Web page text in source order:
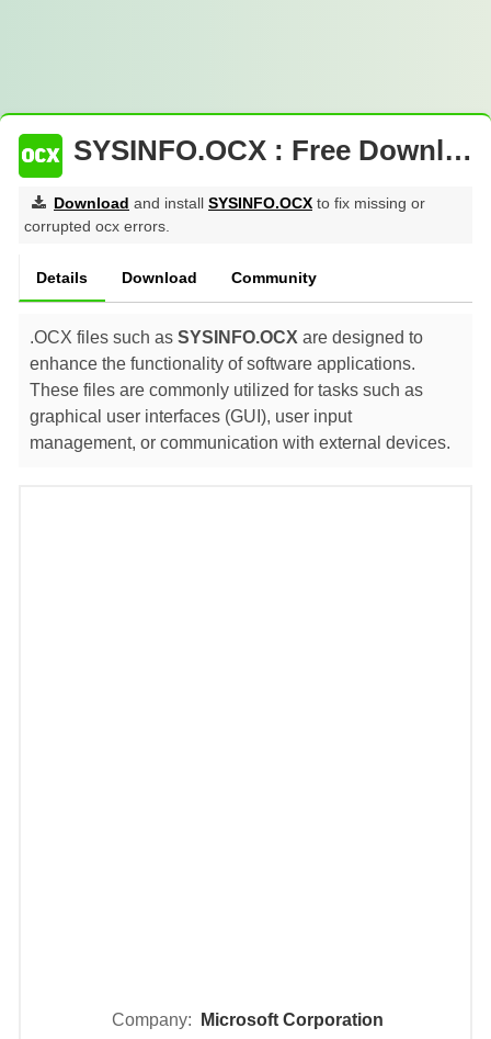
SYSINFO.OCX : Free Download
Download and install SYSINFO.OCX to fix missing or
corrupted ocx errors.
Details Download Community
.OCX files such as SYSINFO.OCX are designed to
enhance the functionality of software applications.
These files are commonly utilized for tasks such as
graphical user interfaces (GUI), user input
management, or communication with external devices.
Company:
Microsoft Corporation